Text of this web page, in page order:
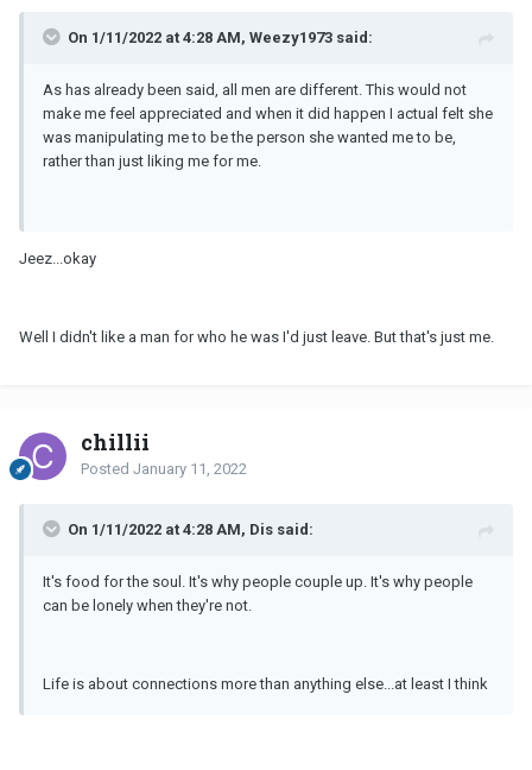
On 1/11/2022 at 4:28 AM, Weezy1973 said:
As has already been said, all men are different. This would not
make me feel appreciated and when it did happen I actual felt she
was manipulating me to be the person she wanted me to be,
rather than just liking me for me.
Jeez...okay
Well I didn't like a man for who he was I'd just leave. But that's just me.
chillii
Posted January 11, 2022
On 1/11/2022 at 4:28 AM, Dis said:
It's food for the soul. It's why people couple up. It's why people
can be lonely when they're not.
Life is about connections more than anything else...at least I think